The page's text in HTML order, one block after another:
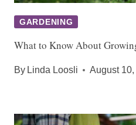
GARDENING
What to Know About
By Linda Loosli August 10,